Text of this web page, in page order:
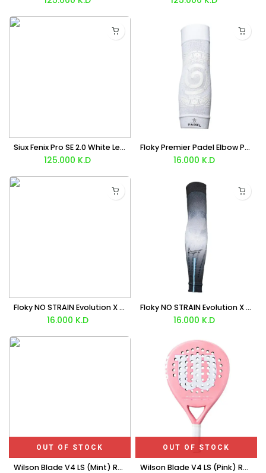
Siux Fenix Pro SE 2.0 White Leo Augsburger Racket 2026 + 🎒 Free Backpack Bag
125.000 K.D
Floky Premier Padel Elbow Pad (White) x1 Unit
16.000 K.D
Floky NO STRAIN Evolution X Lorenzo Musetti (White/Black) Sleeve x1 Unit
16.000 K.D
Floky NO STRAIN Evolution X Agustín Tapia (Black/White) Sleeve x1 Unit
16.000 K.D
OUT OF STOCK
Wilson Blade V4 LS (Mint) Racket
OUT OF STOCK
Wilson Blade V4 LS (Pink) Racket